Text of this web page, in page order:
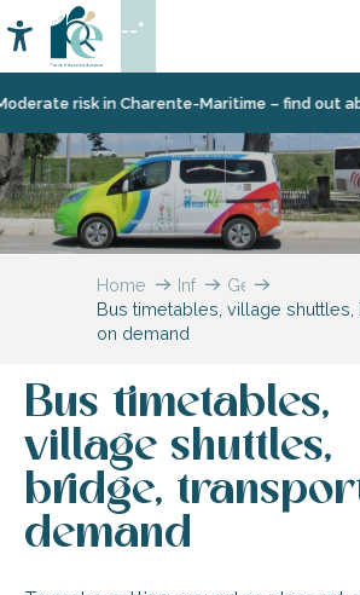
au
contenu
principal
risk in Charente-Maritime – find out about
Accessibilité
Search
--°
Home Information
Getting
to
Ré
and
getting
around
Bus timetables, village
on demand
Bus timetables,
village shuttles,
bridge,
demand